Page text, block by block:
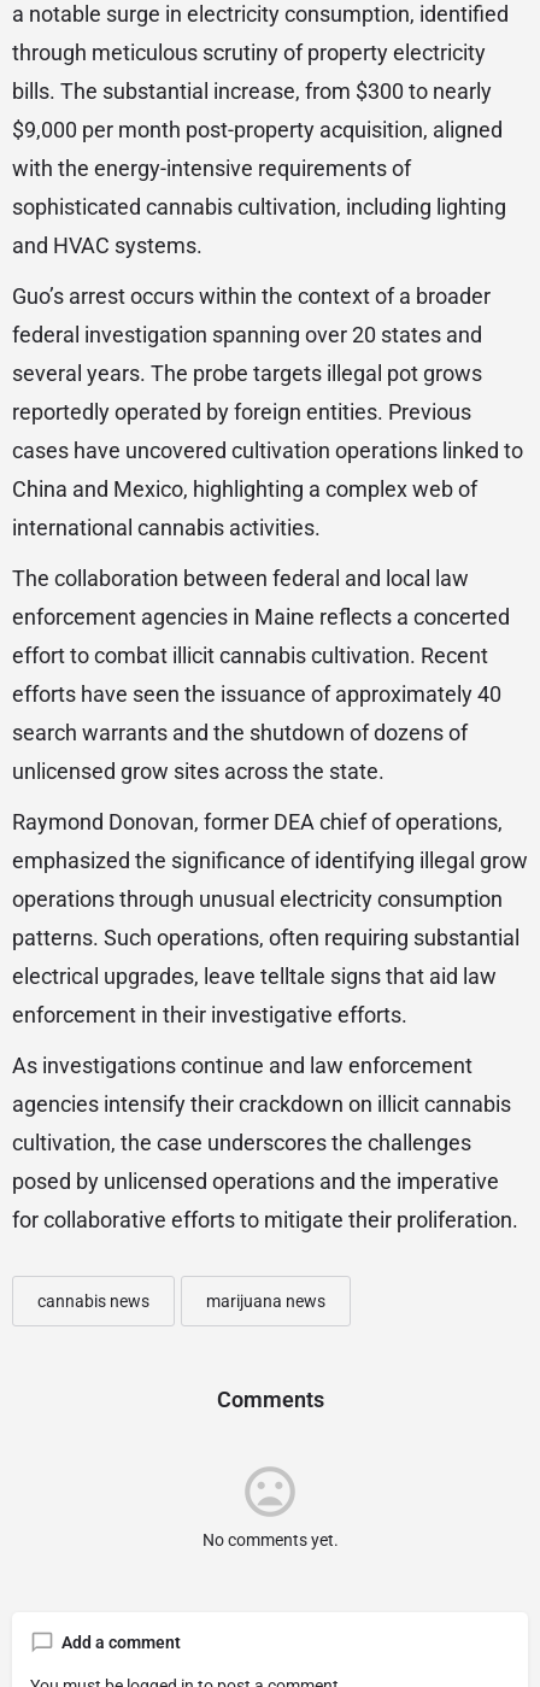
a notable surge in electricity consumption, identified
through meticulous scrutiny of property electricity
bills. The substantial increase, from $300 to nearly
$9,000 per month post-property acquisition, aligned
with the energy-intensive requirements of
sophisticated cannabis cultivation, including lighting
and HVAC systems.
Guo’s arrest occurs within the context of a broader
federal investigation spanning over 20 states and
several years. The probe targets illegal pot grows
reportedly operated by foreign entities. Previous
cases have uncovered cultivation operations linked to
China and Mexico, highlighting a complex web of
international cannabis activities.
The collaboration between federal and local law
enforcement agencies in Maine reflects a concerted
effort to combat illicit cannabis cultivation. Recent
efforts have seen the issuance of approximately 40
search warrants and the shutdown of dozens of
unlicensed grow sites across the state.
Raymond Donovan, former DEA chief of operations,
emphasized the significance of identifying illegal grow
operations through unusual electricity consumption
patterns. Such operations, often requiring substantial
electrical upgrades, leave telltale signs that aid law
enforcement in their investigative efforts.
As investigations continue and law enforcement
agencies intensify their crackdown on illicit cannabis
cultivation, the case underscores the challenges
posed by unlicensed operations and the imperative
for collaborative efforts to mitigate their proliferation.
cannabis news marijuana news
Comments
No comments yet.
Add a comment